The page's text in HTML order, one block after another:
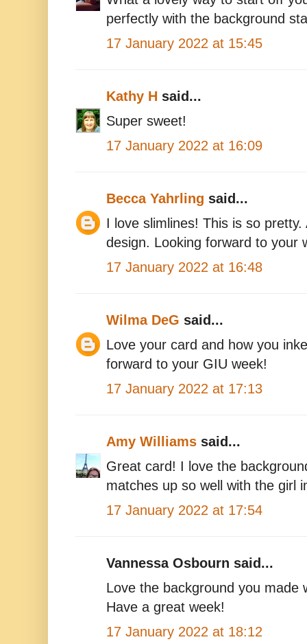
perfectly with the background
17 January 2022 at 15:45
Kathy H said...
Super sweet!
17 January 2022 at 16:09
Becca Yahrling said...
I love slimlines! This is so
design. Looking forward to your
17 January 2022 at 16:48
Wilma DeG said...
Love your card and how you
forward to your GIU week!
17 January 2022 at 17:13
Amy Williams said...
Great card! I love the
matches up so well with the girl
17 January 2022 at 17:54
Vannessa Osbourn said...
Love the background you made
Have a great week!
17 January 2022 at 18:12